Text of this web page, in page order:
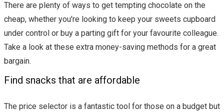
There are plenty of ways to get tempting chocolate on the
cheap, whether you're looking to keep your sweets cupboard
under control or buy a parting gift for your favourite colleague.
Take a look at these extra money-saving methods for a great
bargain.
Find snacks that are affordable
The price selector is a fantastic tool for those on a budget but